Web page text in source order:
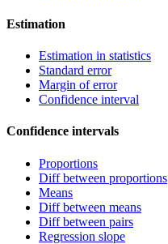
Estimation
Estimation in statistics
Standard error
Margin of error
Confidence interval
Confidence intervals
Proportions
Diff between proportions
Means
Diff between means
Diff between pairs
Regression slope